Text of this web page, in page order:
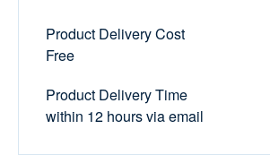
Product Delivery Cost
Free
Product Delivery Time
within 12 hours via email